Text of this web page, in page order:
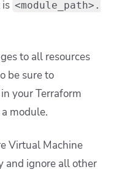
<module_path>.
to all resources
be sure to
your Terraform
module.
Virtual Machine
and ignore all other